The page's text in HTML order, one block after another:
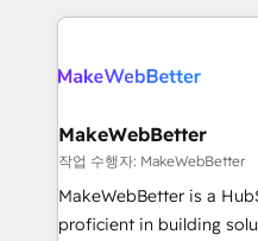
rollouts, adoption coaching. Buying
built for the work.
service creative
winning design to build
marketing campaigns, &
fuel long-term success We connect the entire
customer lifecycle
ensure long-term
MakeWebBetter
작업 수행자: MakeWebBetter
MakeWebBetter is a
proficient in building